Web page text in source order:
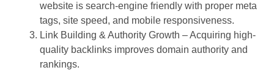
website is search-engine friendly with proper meta
tags, site speed, and mobile responsiveness.
Link Building & Authority Growth – Acquiring high-
quality backlinks improves domain authority and
rankings.